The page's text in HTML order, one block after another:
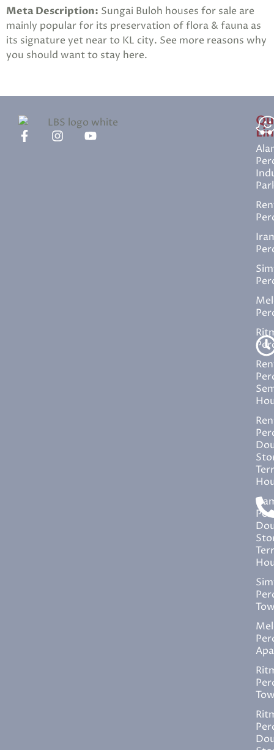
Meta Description: Sungai Buloh houses for sale are
mainly popular for its preservation of flora & fauna as
its signature yet near to KL city. See more reasons why
you should want to stay here.